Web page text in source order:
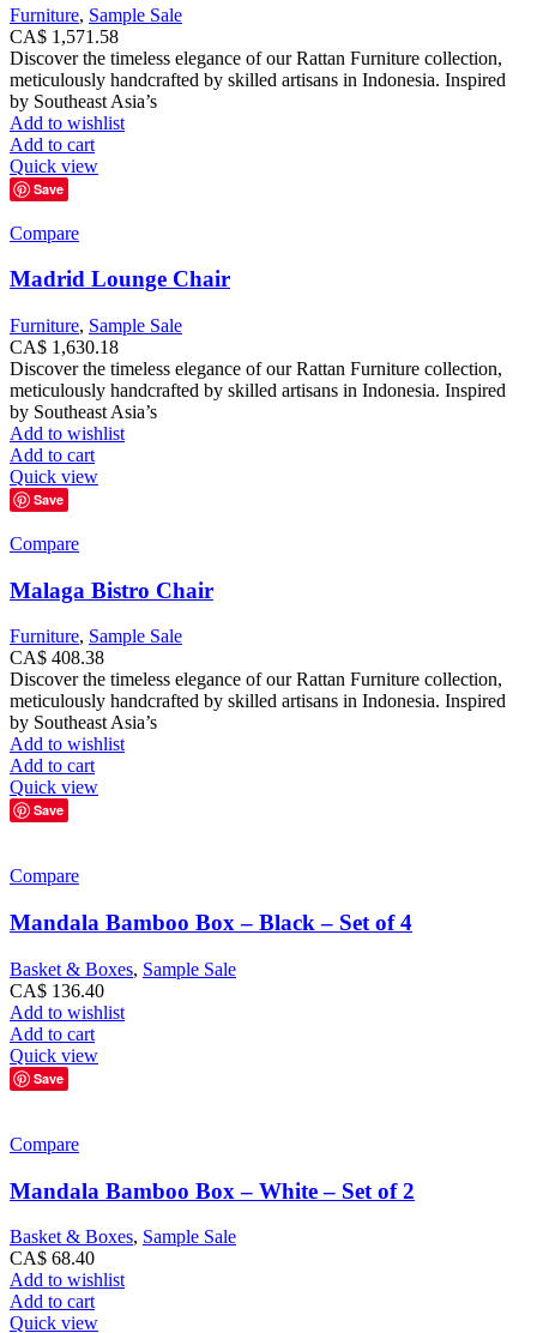
Furniture, Sample Sale
CA$ 1,571.58
Discover the timeless elegance of our Rattan Furniture collection,
meticulously handcrafted by skilled artisans in Indonesia. Inspired
by Southeast Asia’s
Add to wishlist
Add to cart
Quick view
Save
Compare
Madrid Lounge Chair
Furniture, Sample Sale
CA$ 1,630.18
Discover the timeless elegance of our Rattan Furniture collection,
meticulously handcrafted by skilled artisans in Indonesia. Inspired
by Southeast Asia’s
Add to wishlist
Add to cart
Quick view
Save
Compare
Malaga Bistro Chair
Furniture, Sample Sale
CA$ 408.38
Discover the timeless elegance of our Rattan Furniture collection,
meticulously handcrafted by skilled artisans in Indonesia. Inspired
by Southeast Asia’s
Add to wishlist
Add to cart
Quick view
Save
Compare
Mandala Bamboo Box – Black – Set of 4
Basket & Boxes, Sample Sale
CA$ 136.40
Add to wishlist
Add to cart
Quick view
Save
Compare
Mandala Bamboo Box – White – Set of 2
Basket & Boxes, Sample Sale
CA$ 68.40
Add to wishlist
Add to cart
Quick view